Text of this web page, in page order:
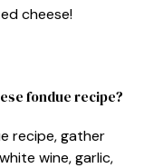
cheese!
fondue recipe?
recipe, gather
wine, garlic,